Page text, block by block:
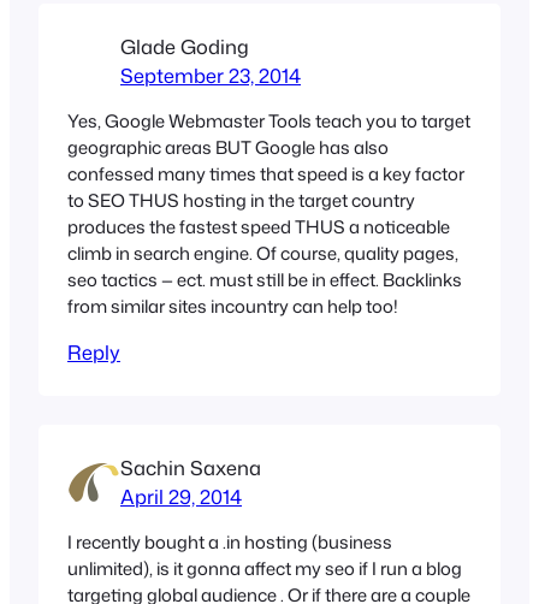
Glade Goding
September 23, 2014
Yes, Google Webmaster Tools teach you to target
geographic areas BUT Google has also
confessed many times that speed is a key factor
to SEO THUS hosting in the target country
produces the fastest speed THUS a noticeable
climb in search engine. Of course, quality pages,
seo tactics — ect. must still be in effect. Backlinks
from similar sites incountry can help too!
Reply
Sachin Saxena
April 29, 2014
I recently bought a .in hosting (business
unlimited), is it gonna affect my seo if I run a blog
targeting global audience . Or if there are a couple